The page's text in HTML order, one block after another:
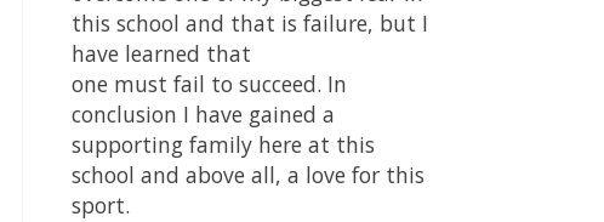
have learned that
one must fail to succeed. In
conclusion I have gained a
supporting family here at this
school and above all, a love for this
sport.